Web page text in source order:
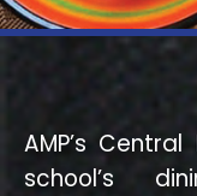
AMP’s
school’s